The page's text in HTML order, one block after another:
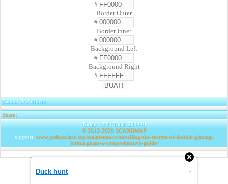
#
Border Outer
#
Border Inner
#
Background Left
#
Background Right
#
Banner & Partners
Share|
Today: 150 | Total: 294440
© 2012-2026 SCANDWAP
Support: www.joshuaclark.top/maintenance/unveiling-the-secrets-of-double-glazing-
birmingham-a-comprehensive-guide/
Duck hunt »